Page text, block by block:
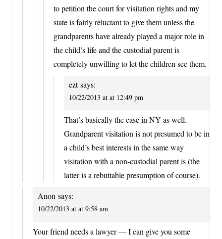
to petition the court for visitation rights and my
state is fairly reluctant to give them unless the
grandparents have already played a major role in
the child’s life and the custodial parent is
completely unwilling to let the children see them.
ezt says:
10/22/2013 at at 12:49 pm
That’s basically the case in NY as well.
Grandparent visitation is not presumed to be in
a child’s best interests in the same way
visitation with a non-custodial parent is (the
latter is a rebuttable presumption of course).
Anon says:
10/22/2013 at at 9:58 am
Your friend needs a lawyer — I can give you some